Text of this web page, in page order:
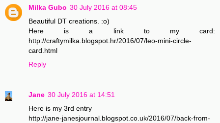
Milka Gubo 30 July 2016 at 08:45
Beautiful DT creations. :o)
Here is a link to my card:
http://craftymilka.blogspot.hr/2016/07/leo-mini-circle-
card.html
Reply
Jane 30 July 2016 at 14:51
Here is my 3rd entry
http://jane-janesjournal.blogspot.co.uk/2016/07/back-from-